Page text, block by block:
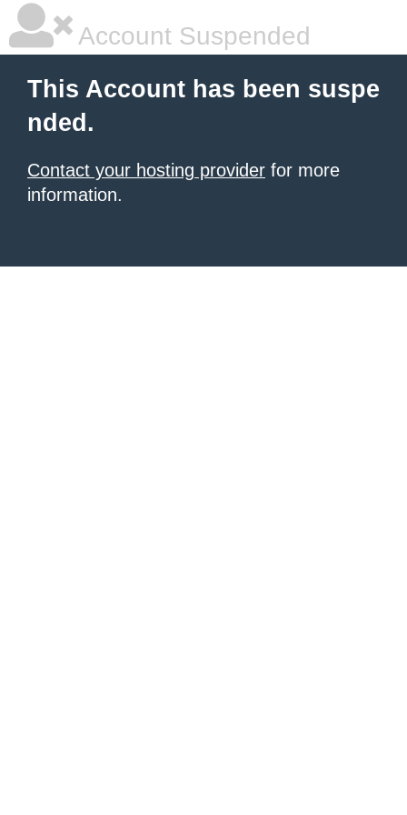
Account Suspended
This Account has been suspe
nded.
Contact your hosting provider for more
information.